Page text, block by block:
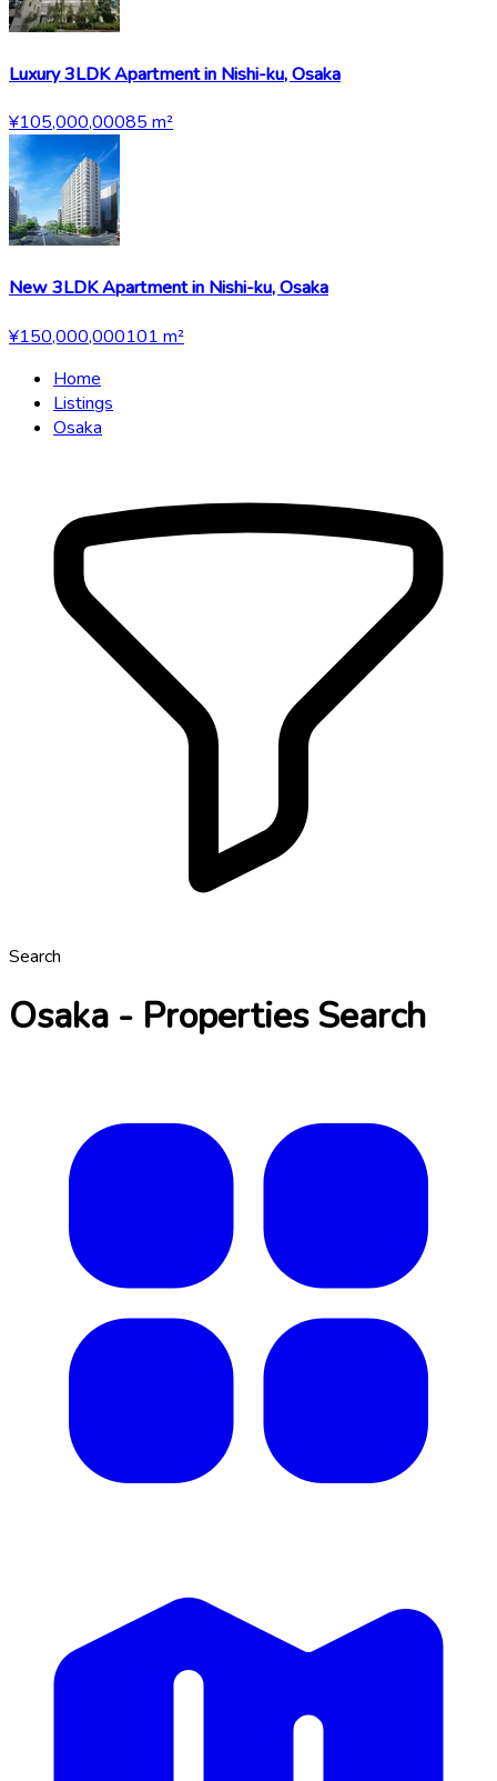
Luxury 3LDK Apartment in Nishi-ku, Osaka
¥105,000,00085 m²
New 3LDK Apartment in Nishi-ku, Osaka
¥150,000,000101 m²
Home
Listings
Osaka
Search
Osaka - Properties Search